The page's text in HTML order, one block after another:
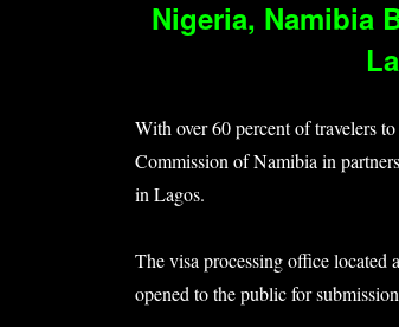
Nigeria, Namibia
With over 60 percent of travelers
Commission of Namibia in
in Lagos.
The visa processing office
opened to the public for